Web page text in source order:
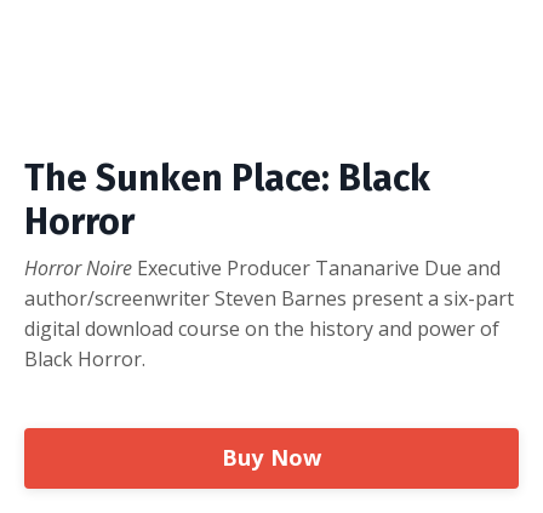
The Sunken Place: Black
Horror
Horror Noire Executive Producer Tananarive Due and
author/screenwriter Steven Barnes present a six-part
digital download course on the history and power of
Black Horror.
Buy Now